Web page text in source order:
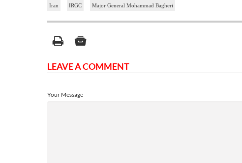
Iran IRGC Major General Mohammad Bagheri
LEAVE A COMMENT
Your Message